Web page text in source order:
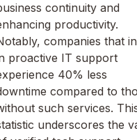
continuity and
productivity.
companies that
proactive IT support
40% less
compared to
such services.
underscores the